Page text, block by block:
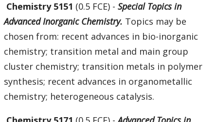
Chemistry 5151 (0.5 FCE) - Special Topics in
Advanced Inorganic Chemistry. Topics may be
chosen from: recent advances in bio-inorganic
chemistry; transition metal and main group
cluster chemistry; transition metals in polymer
synthesis; recent advances in organometallic
chemistry; heterogeneous catalysis.